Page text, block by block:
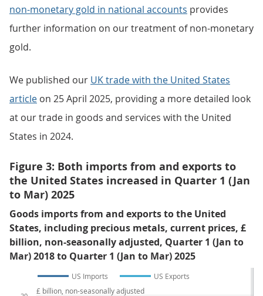
non-monetary gold in national accounts provides
further information on our treatment of non-monetary
gold.
We published our UK trade with the United States
article on 25 April 2025, providing a more detailed look
at our trade in goods and services with the United
States in 2024.
Figure 3: Both imports from and exports to
the United States increased in Quarter 1 (Jan
to Mar) 2025
Goods imports from and exports to the United
States, including precious metals, current prices, £
billion, non-seasonally adjusted, Quarter 1 (Jan to
Mar) 2018 to Quarter 1 (Jan to Mar) 2025
US Imports US Exports
£ billion, non-seasonally adjusted